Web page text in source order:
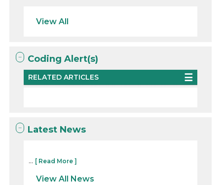
View All
Coding Alert(s)
RELATED ARTICLES
Latest News
... [ Read More ]
View All News